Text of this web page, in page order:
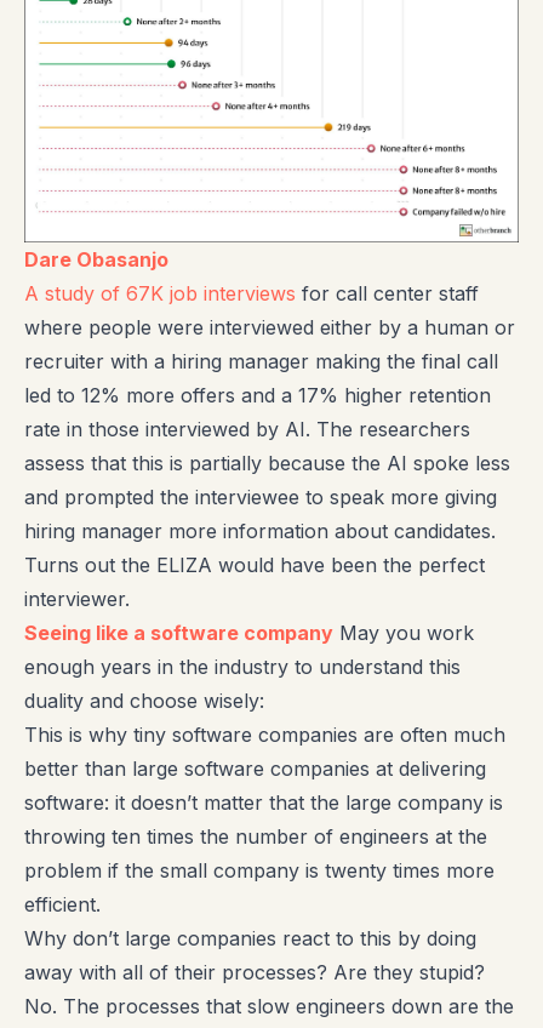
Dare Obasanjo
A study of 67K job interviews for call center staff
where people were interviewed either by a human or
recruiter with a hiring manager making the final call
led to 12% more offers and a 17% higher retention
rate in those interviewed by AI. The researchers
assess that this is partially because the AI spoke less
and prompted the interviewee to speak more giving
hiring manager more information about candidates.
Turns out the ELIZA would have been the perfect
interviewer.
Seeing like a software company May you work
enough years in the industry to understand this
duality and choose wisely:
This is why tiny software companies are often much
better than large software companies at delivering
software: it doesn’t matter that the large company is
throwing ten times the number of engineers at the
problem if the small company is twenty times more
efficient.
Why don’t large companies react to this by doing
away with all of their processes? Are they stupid?
No. The processes that slow engineers down are the